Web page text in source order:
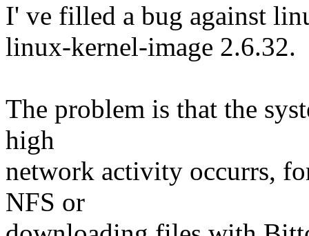
I' ve filled a bug against
linux-kernel-image 2.6.32.
The problem is that the
high
network activity occurrs,
NFS or